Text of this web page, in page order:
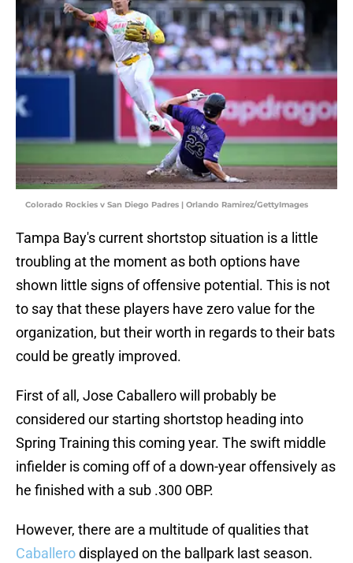
Colorado Rockies v San Diego Padres | Orlando Ramirez/GettyImages
Tampa Bay's current shortstop situation is a little
troubling at the moment as both options have
shown little signs of offensive potential. This is not
to say that these players have zero value for the
organization, but their worth in regards to their bats
could be greatly improved.
First of all, Jose Caballero will probably be
considered our starting shortstop heading into
Spring Training this coming year. The swift middle
infielder is coming off of a down-year offensively as
he finished with a sub .300 OBP.
However, there are a multitude of qualities that
Caballerodisplayed on the ballpark last season.